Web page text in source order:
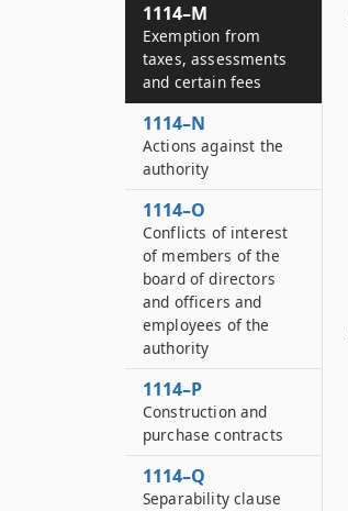
1114–M
Exemption from
taxes, assessments
and certain fees
1114–N
Actions against the
authority
1114–O
Conflicts of interest
of members of the
board of directors
and officers and
employees of the
authority
1114–P
Construction and
purchase contracts
1114–Q
Separability clause